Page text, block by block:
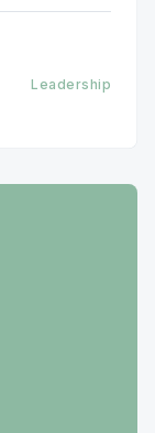
Leadership